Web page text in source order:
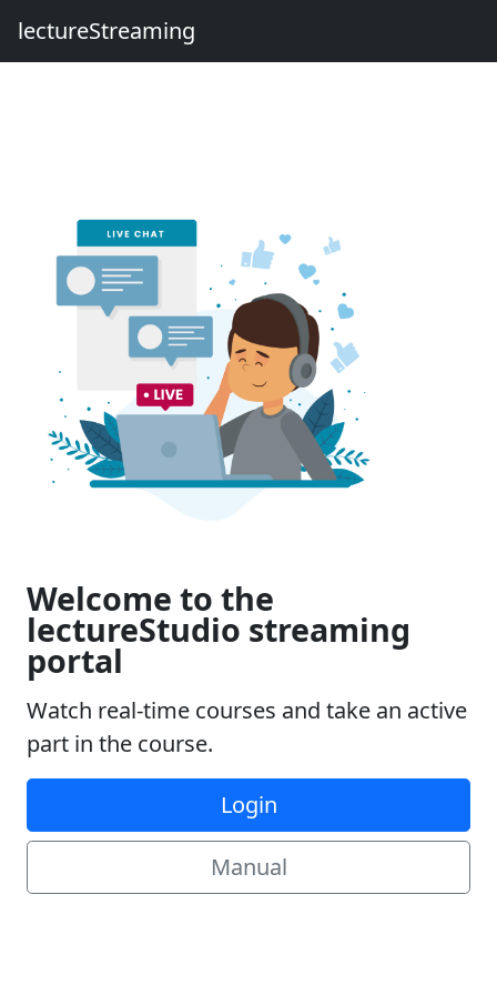
lectureStreaming
Welcome to the
lectureStudio streaming
portal
Watch real-time courses and take an active
part in the course.
Login
Manual